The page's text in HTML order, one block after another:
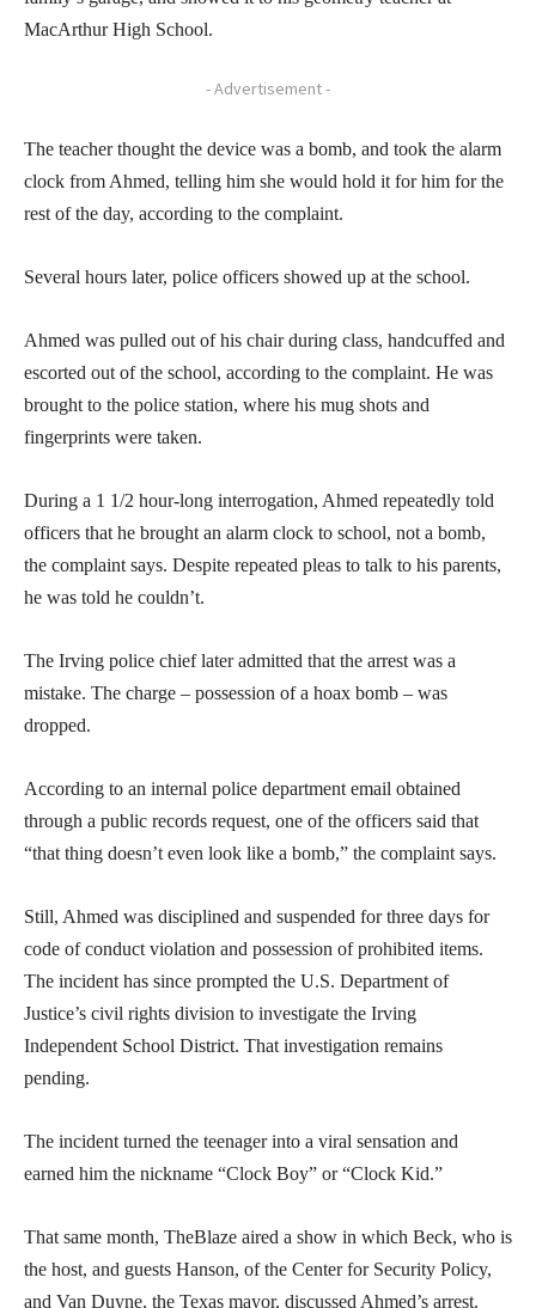
MacArthur High School.
- Advertisement -
The teacher thought the device was a bomb, and took the alarm
clock from Ahmed, telling him she would hold it for him for the
rest of the day, according to the complaint.
Several hours later, police officers showed up at the school.
Ahmed was pulled out of his chair during class, handcuffed and
escorted out of the school, according to the complaint. He was
brought to the police station, where his mug shots and
fingerprints were taken.
During a 1 1/2 hour-long interrogation, Ahmed repeatedly told
officers that he brought an alarm clock to school, not a bomb,
the complaint says. Despite repeated pleas to talk to his parents,
he was told he couldn’t.
The Irving police chief later admitted that the arrest was a
mistake. The charge – possession of a hoax bomb – was
dropped.
According to an internal police department email obtained
through a public records request, one of the officers said that
“that thing doesn’t even look like a bomb,” the complaint says.
Still, Ahmed was disciplined and suspended for three days for
code of conduct violation and possession of prohibited items.
The incident has since prompted the U.S. Department of
Justice’s civil rights division to investigate the Irving
Independent School District. That investigation remains
pending.
The incident turned the teenager into a viral sensation and
earned him the nickname “Clock Boy” or “Clock Kid.”
That same month, TheBlaze aired a show in which Beck, who is
the host, and guests Hanson, of the Center for Security Policy,
and Van Duyne, the Texas mayor, discussed Ahmed’s arrest.